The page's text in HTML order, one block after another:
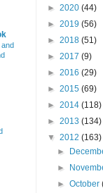
► 2020 (44)
► 2019 (56)
► 2018 (51)
► 2017 (9)
► 2016 (29)
► 2015 (69)
► 2014 (118)
► 2013 (134)
▼ 2012 (163)
►
►
►October